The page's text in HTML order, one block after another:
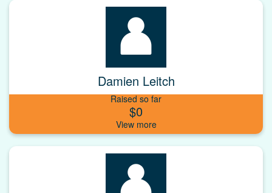
Damien Leitch
Raised so far
$0